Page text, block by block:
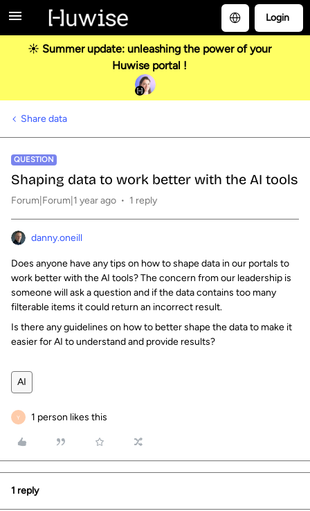
Login
☀️ Summer update: unleashing the power of your
Huwise portal !
Share data
QUESTION
Shaping data to work better with the AI tools
Forum|Forum|1 year ago 1 reply
danny.oneill
Does anyone have any tips on how to shape data in our portals to
work better with the AI tools? The concern from our leadership is
someone will ask a question and if the data contains too many
filterable items it could return an incorrect result.
Is there any guidelines on how to better shape the data to make it
easier for AI to understand and provide results?
AI
Y 1 person likes this
1 reply